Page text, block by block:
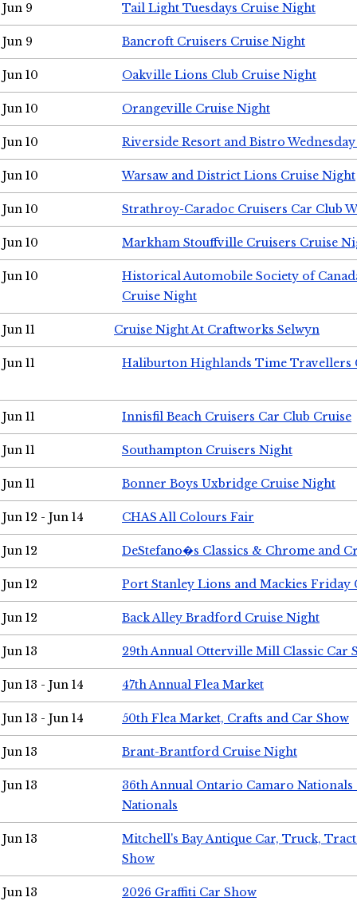
Jun 9 Tail Light Tuesdays Cruise Night
Jun 9 Bancroft Cruisers Cruise Night
Jun 10 Oakville Lions Club Cruise Night
Jun 10 Orangeville Cruise Night
Jun 10 Riverside Resort and Bistro
Jun 10 Warsaw and District Lions Cruise Night
Jun 10 Strathroy-Caradoc Cruisers Car Club
Jun 10 Markham Stouffville Cruisers Cruise
Jun 10
Historical Automobile Society of
Cruise Night
Jun 11 Cruise Night At Craftworks Selwyn
Jun 11 Haliburton Highlands Time Travellers
Jun 11 Innisfil Beach Cruisers Car Club Cruise
Jun 11 Southampton Cruisers Night
Jun 11 Bonner Boys Uxbridge Cruise Night
Jun 12 - Jun 14 CHAS All Colours Fair
Jun 12 DeStefano�s Classics & Chrome and
Jun 12 Port Stanley Lions and Mackies Friday
Jun 12 Back Alley Bradford Cruise Night
Jun 13 29th Annual Otterville Mill Classic Car
Jun 13 - Jun 14 47th Annual Flea Market
Jun 13 - Jun 14 50th Flea Market, Crafts and Car Show
Jun 13 Brant-Brantford Cruise Night
Jun 13
36th Annual Ontario Camaro
Nationals
Jun 13
Mitchell's Bay Antique Car, Truck,
Show
Jun 13 2026 Graffiti Car Show